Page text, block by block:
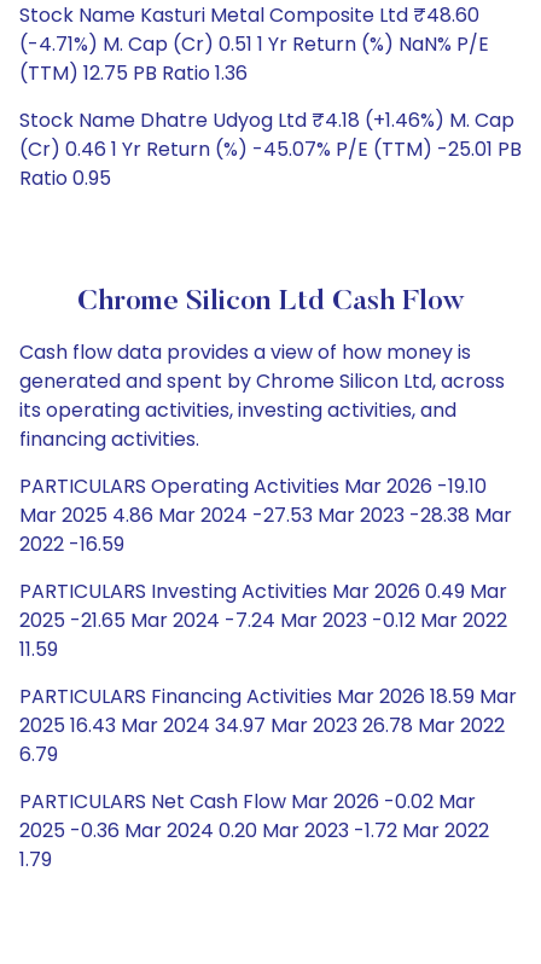
Stock Name Kasturi Metal Composite Ltd ₹48.60
(-4.71%) M. Cap (Cr) 0.51 1 Yr Return (%) NaN% P/E
(TTM) 12.75 PB Ratio 1.36
Stock Name Dhatre Udyog Ltd ₹4.18 (+1.46%) M. Cap
(Cr) 0.46 1 Yr Return (%) -45.07% P/E (TTM) -25.01 PB
Ratio 0.95
Chrome Silicon Ltd Cash Flow
Cash flow data provides a view of how money is
generated and spent by Chrome Silicon Ltd, across
its operating activities, investing activities, and
financing activities.
PARTICULARS Operating Activities Mar 2026 -19.10
Mar 2025 4.86 Mar 2024 -27.53 Mar 2023 -28.38 Mar
2022 -16.59
PARTICULARS Investing Activities Mar 2026 0.49 Mar
2025 -21.65 Mar 2024 -7.24 Mar 2023 -0.12 Mar 2022
11.59
PARTICULARS Financing Activities Mar 2026 18.59 Mar
2025 16.43 Mar 2024 34.97 Mar 2023 26.78 Mar 2022
6.79
PARTICULARS Net Cash Flow Mar 2026 -0.02 Mar
2025 -0.36 Mar 2024 0.20 Mar 2023 -1.72 Mar 2022
1.79